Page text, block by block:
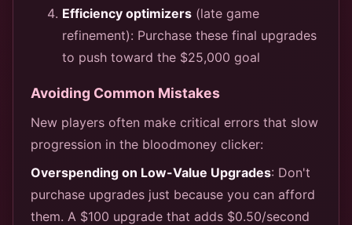
Efficiency optimizers (late game
refinement): Purchase these final upgrades
to push toward the $25,000 goal
Avoiding Common Mistakes
New players often make critical errors that slow
progression in the bloodmoney clicker:
Overspending on Low-Value Upgrades: Don't
purchase upgrades just because you can afford
them. A $100 upgrade that adds $0.50/second